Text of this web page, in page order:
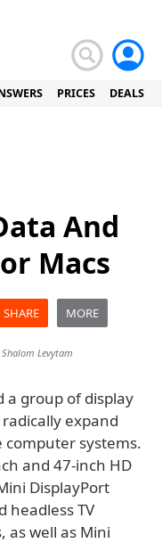
PRICES DEALS
And
Macs
SHARE MORE
Shalom Levytam
a group of display
expand
computer systems.
and 47-inch HD
DisplayPort
headless TV
as well as Mini